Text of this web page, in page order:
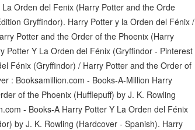
Orden del Fenix (Harry Potter and the Orde
Gryffindor). Harry Potter y la Orden del Fénix /
Potter and the Order of the Phoenix (Harry
Potter Y La Orden del Fénix (Gryffindor - Pinterest
Fénix (Gryffindor) / Harry Potter and the Order of
: Booksamillion.com - Books-A-Million Harry
of the Phoenix (Hufflepuff) by J. K. Rowling
- Books-A Harry Potter Y La Orden del Fénix
by J. K. Rowling (Hardcover - Spanish). Harry